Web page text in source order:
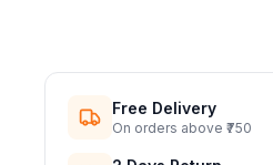
Free Delivery
On orders above ₹750